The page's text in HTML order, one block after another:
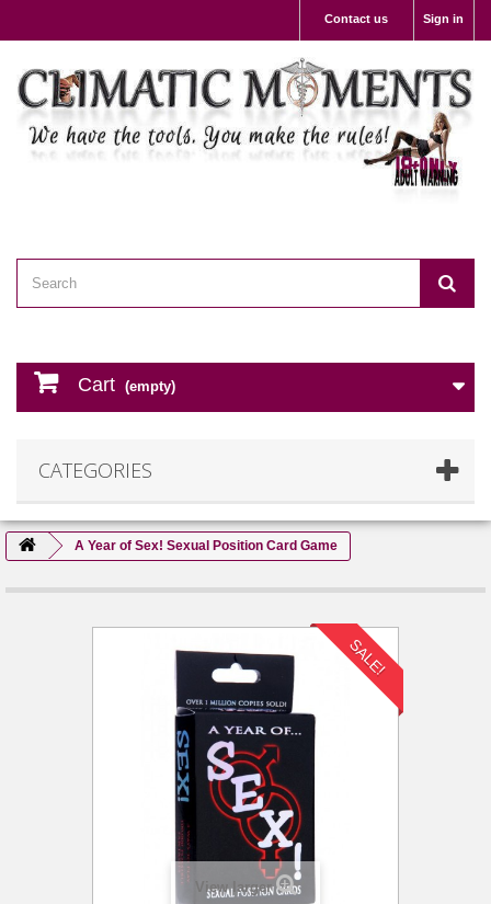
Sign in
Contact us
Cart (empty)
CATEGORIES
A Year of Sex! Sexual Position Card Game
SALE!
View larger